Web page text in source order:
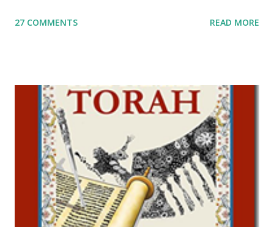
Parsha Activities More Chumash / Tanach Activities Yom
including Hebrew-English science resources and more,
click here . For Miscellaneous homeschool helps and
printables, click here . If you use any of my worksheets,
activities or printables, please leave a comment or email me
at Jay3fer “at” gmail “dot” com, to link to your blog, to tell
me what you’re doing with it, or just to say hi! If you want
to use them in a school, camp or co-op setting, please
email me (remove the X’s) for rates. If you just want to say
27 COMMENTS READ MORE